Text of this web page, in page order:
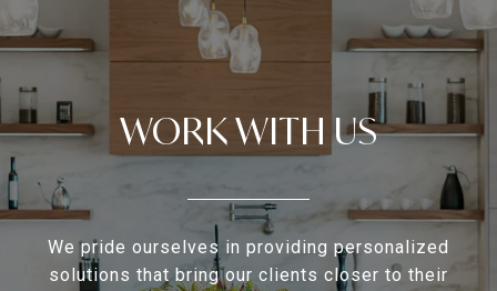
WORK WITH US
We pride ourselves in providing personalized
solutions that bring our clients closer to their